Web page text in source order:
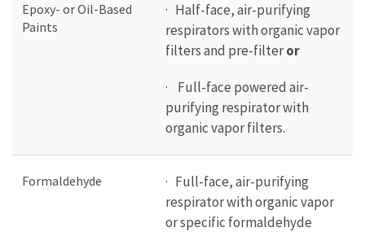
Epoxy- or Oil-Based
Paints
· Half-face, air-purifying
respirators with organic vapor
filters and pre-filteror
· Full-face powered air-
purifying respirator with
organic vapor filters.
Formaldehyde
· Full-face, air-purifying
respirator with organic vapor
or specific formaldehyde